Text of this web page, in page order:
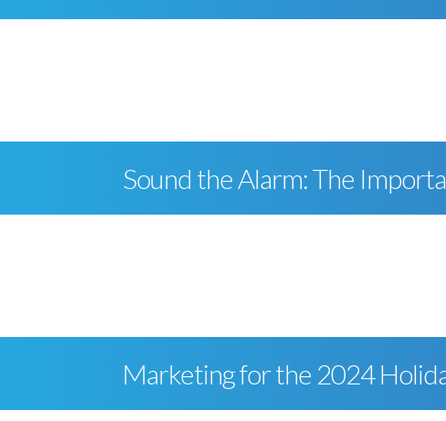
Sound the Alarm: The
Marketing for the 2024